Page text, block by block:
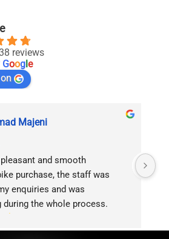
reviews
Google
Majeni
and smooth
purchase, the staff was
enquiries and was
the whole process.